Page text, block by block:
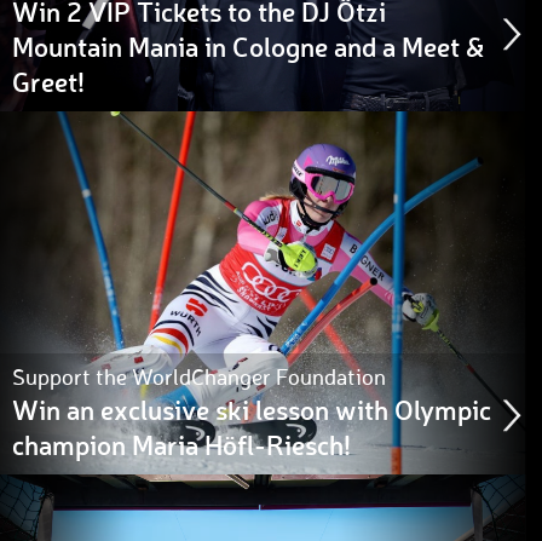
Win 2 VIP Tickets to the DJ Ötzi
Mountain Mania in Cologne and a Meet &
Greet!
Support the WorldChanger Foundation
Win an exclusive ski lesson with Olympic
champion Maria Höfl-Riesch!